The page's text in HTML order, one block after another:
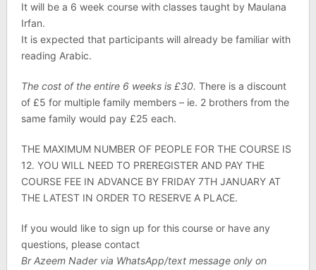
It will be a 6 week course with classes taught by Maulana
Irfan.
It is expected that participants will already be familiar with
reading Arabic.
The cost of the entire 6 weeks is £30. There is a discount
of £5 for multiple family members – ie. 2 brothers from the
same family would pay £25 each.
THE MAXIMUM NUMBER OF PEOPLE FOR THE COURSE IS
12. YOU WILL NEED TO PREREGISTER AND PAY THE
COURSE FEE IN ADVANCE BY FRIDAY 7TH JANUARY AT
THE LATEST IN ORDER TO RESERVE A PLACE.
If you would like to sign up for this course or have any
questions, please contact
Br Azeem Nader via WhatsApp/text message only on